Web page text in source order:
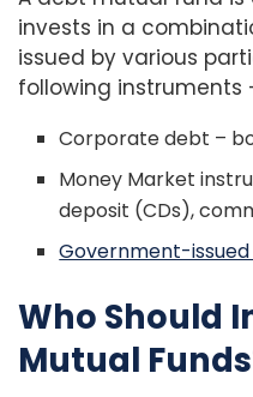
invests in a
issued by various
following instruments
Corporate debt –
Money Market
deposit (CDs),
Government-
Who Should
Mutual